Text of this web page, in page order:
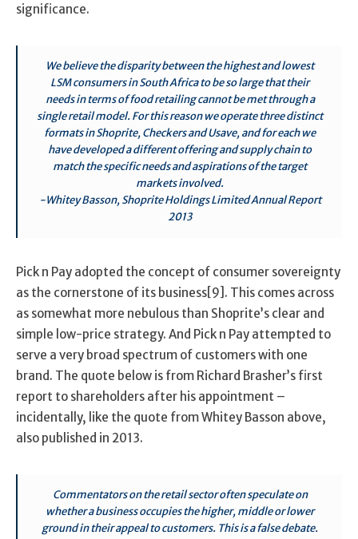
significance.
We believe the disparity between the highest and lowest
LSM consumers in South Africa to be so large that their
needs in terms of food retailing cannot be met through a
single retail model. For this reason we operate three distinct
formats in Shoprite, Checkers and Usave, and for each we
have developed a different offering and supply chain to
match the specific needs and aspirations of the target
markets involved.
-Whitey Basson, Shoprite Holdings Limited Annual Report
2013
Pick n Pay adopted the concept of consumer sovereignty
as the cornerstone of its business[9]. This comes across
as somewhat more nebulous than Shoprite’s clear and
simple low-price strategy. And Pick n Pay attempted to
serve a very broad spectrum of customers with one
brand. The quote below is from Richard Brasher’s first
report to shareholders after his appointment –
incidentally, like the quote from Whitey Basson above,
also published in 2013.
Commentators on the retail sector often speculate on
whether a business occupies the higher, middle or lower
ground in their appeal to customers. This is a false debate.